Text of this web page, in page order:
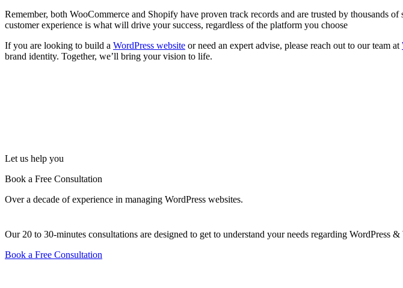
Remember, both WooCommerce and Shopify have proven track records and are trusted by thousands
customer experience is what will drive your success, regardless of the platform you choose
If you are looking to build a WordPress website or need an expert advise, please reach out to our team at
brand identity. Together, we’ll bring your vision to life.
Let us help you
Book a Free Consultation
Over a decade of experience in managing WordPress websites.
Our 20 to 30-minutes consultations are designed to get to understand your needs regarding WordPress
Book a Free Consultation